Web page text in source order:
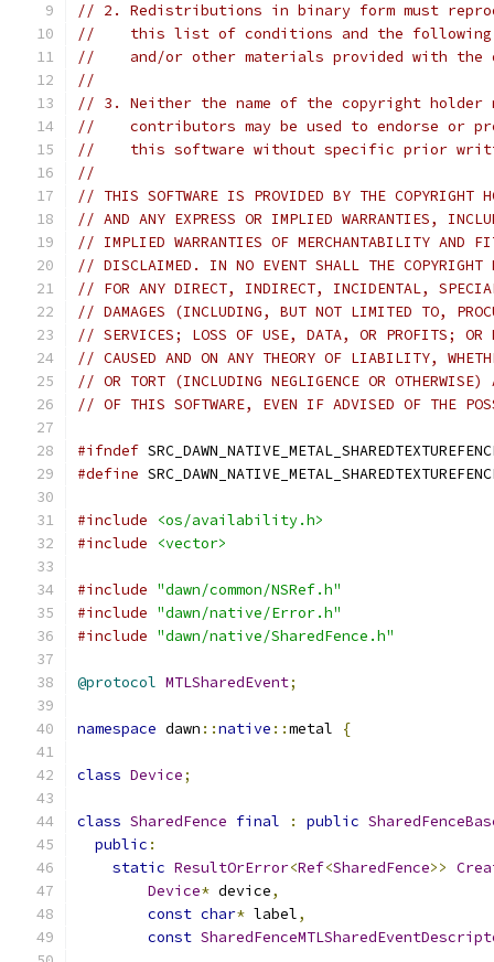
// 2. Redistributions in binary form must
//    this list of conditions and the following
//    and/or other materials provided with
//
// 3. Neither the name of the copyright holder
//    contributors may be used to endorse or
//    this software without specific prior
//
// THIS SOFTWARE IS PROVIDED BY THE COPYRIGHT
// AND ANY EXPRESS OR IMPLIED WARRANTIES,
// IMPLIED WARRANTIES OF MERCHANTABILITY AND
// DISCLAIMED. IN NO EVENT SHALL THE COPYRIGHT
// FOR ANY DIRECT, INDIRECT, INCIDENTAL,
// DAMAGES (INCLUDING, BUT NOT LIMITED TO,
// SERVICES; LOSS OF USE, DATA, OR PROFITS; OR
// CAUSED AND ON ANY THEORY OF LIABILITY,
// OR TORT (INCLUDING NEGLIGENCE OR
// OF THIS SOFTWARE, EVEN IF ADVISED OF THE
#ifndef
#define
#include
<os/availability.h>
#include
<vector>
#include "dawn/common/NSRef.h"
#include "dawn/native/Error.h"
#include "dawn/native/SharedFence.h"
@protocol MTLSharedEvent;
namespace dawn ::native ::metal {
class Device;
class SharedFence final : public
public :
static ResultOrError<Ref<SharedFence>>
Device* device,
const char* label,
const